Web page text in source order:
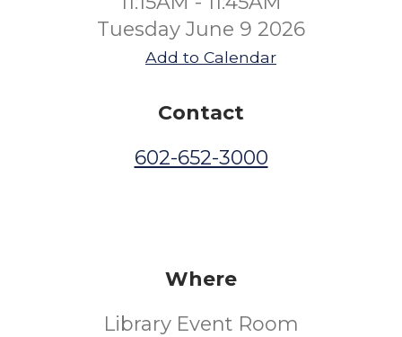
Tuesday June 9 2026
Add to Calendar
Contact
602-652-3000
Where
Library Event Room